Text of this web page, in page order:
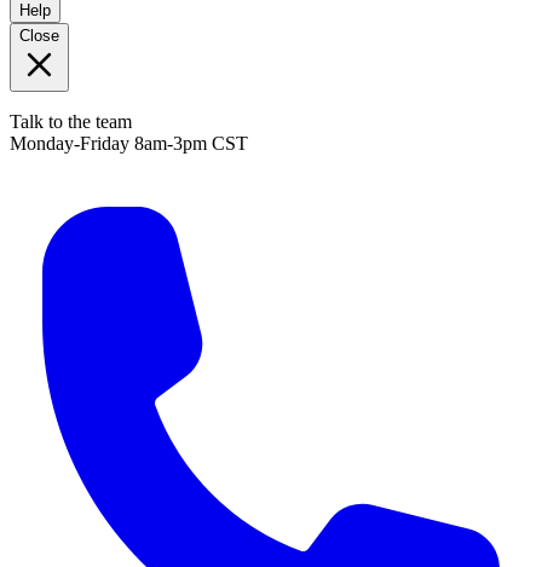
Help
Close
Talk to the team
Monday-Friday 8am-3pm CST